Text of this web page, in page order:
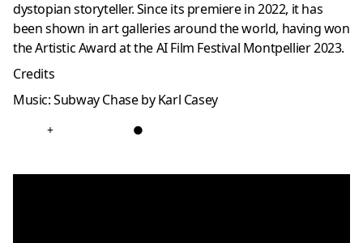
dystopian storyteller. Since its premiere in 2022, it has
been shown in art galleries around the world, having won
the Artistic Award at the AI ​​Film Festival Montpellier 2023.
Credits
Music: Subway Chase by Karl Casey
+ ●